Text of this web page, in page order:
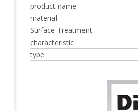
product name
material
Surface Treatment
characteristic
type